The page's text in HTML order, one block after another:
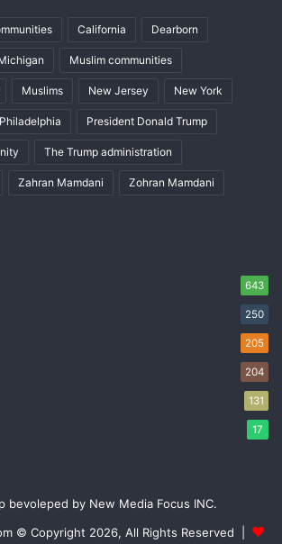
California Dearborn
Muslim communities
Muslims New Jersey New York
Philadelphia President Donald Trump
The Trump administration
Zahran Mamdani Zohran Mamdani
643
250
205
204
131
17
bevoleped by New Media Focus INC.
© Copyright 2026, All Rights Reserved |